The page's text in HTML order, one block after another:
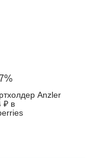
Anzler
₽ в